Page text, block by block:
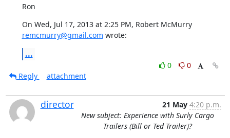
Ron
On Wed, Jul 17, 2013 at 2:25 PM, Robert McMurry
remcmurry@gmail.com wrote:
...
0
0
Reply
attachment
director 21 May 4:20 p.m.
New subject: Experience with Surly Cargo
Trailers (Bill or Ted Trailer)?